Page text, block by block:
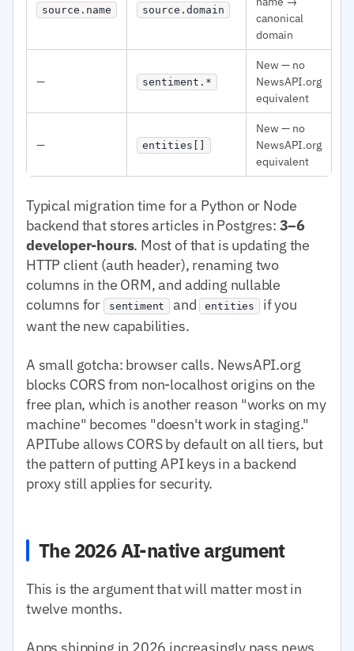
source.name source.domain
canonical
domain
— sentiment.*
New — no
NewsAPI.org
equivalent
— entities[]
New — no
NewsAPI.org
equivalent
Typical migration time for a Python or Node
backend that stores articles in Postgres: 3–6
developer-hours. Most of that is updating the
HTTP client (auth header), renaming two
columns in the ORM, and adding nullable
columns for
sentiment and entities
if you
want the new capabilities.
A small gotcha: browser calls. NewsAPI.org
blocks CORS from non-localhost origins on the
free plan, which is another reason "works on my
machine" becomes "doesn't work in staging."
APITube allows CORS by default on all tiers, but
the pattern of putting API keys in a backend
proxy still applies for security.
The 2026 AI-native argument
This is the argument that will matter most in
twelve months.
Apps shipping in 2026 increasingly pass news